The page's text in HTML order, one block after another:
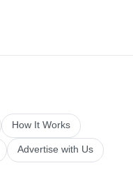
How It Works
Advertise with Us